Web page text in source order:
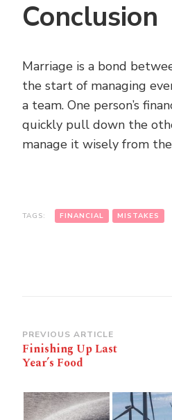
Conclusion
Marriage is a bond
the start of managing
a team. One person’s
quickly pull down the
manage it wisely from
TAGS: FINANCIAL MISTAKES
Post
Navigation
PREVIOUS ARTICLE
Finishing Up Last
Year’s Food